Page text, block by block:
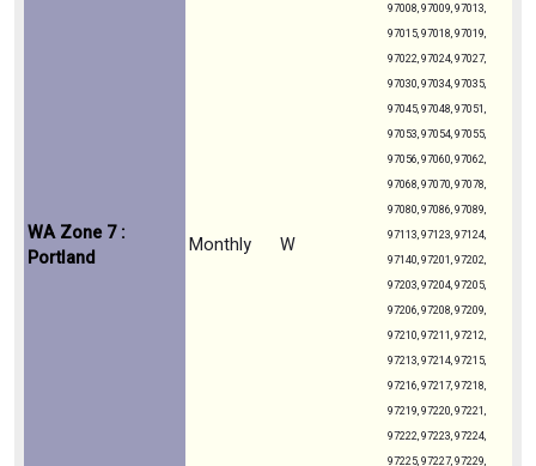
WA Zone 7 :
Portland
Monthly W
97008, 97009, 97013,
97015, 97018, 97019,
97022, 97024, 97027,
97030, 97034, 97035,
97045, 97048, 97051,
97053, 97054, 97055,
97056, 97060, 97062,
97068, 97070, 97078,
97080, 97086, 97089,
97113, 97123, 97124,
97140, 97201, 97202,
97203, 97204, 97205,
97206, 97208, 97209,
97210, 97211, 97212,
97213, 97214, 97215,
97216, 97217, 97218,
97219, 97220, 97221,
97222, 97223, 97224,
97225, 97227, 97229,